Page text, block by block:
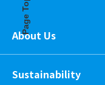
Page Top
About Us
Sustainability